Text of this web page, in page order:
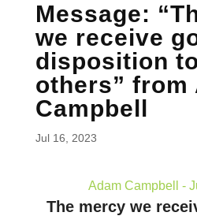
Message:
we receive
disposition
others” from
Campbell
Jul 16, 2023
Adam Campbell -
The mercy we